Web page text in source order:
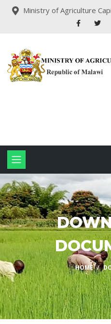
Ministry of Agriculture
HOME